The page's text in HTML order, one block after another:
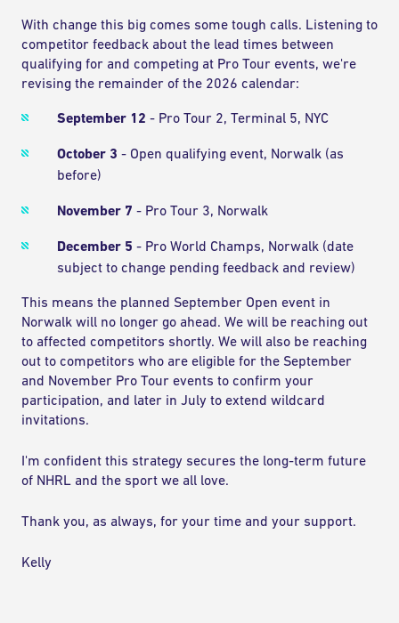
With change this big comes some tough calls. Listening to
competitor feedback about the lead times between
qualifying for and competing at Pro Tour events, we're
revising the remainder of the 2026 calendar:
September 12 - Pro Tour 2, Terminal 5, NYC
October 3 - Open qualifying event, Norwalk (as
before)
November 7 - Pro Tour 3, Norwalk
December 5 - Pro World Champs, Norwalk (date
subject to change pending feedback and review)
This means the planned September Open event in
Norwalk will no longer go ahead. We will be reaching out
to affected competitors shortly. We will also be reaching
out to competitors who are eligible for the September
and November Pro Tour events to confirm your
participation, and later in July to extend wildcard
invitations.
I'm confident this strategy secures the long-term future
of NHRL and the sport we all love.
Thank you, as always, for your time and your support.
Kelly